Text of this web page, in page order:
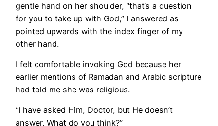
gentle hand on her shoulder, “that’s a question
for you to take up with God,” I answered as I
pointed upwards with the index finger of my
other hand.
I felt comfortable invoking God because her
earlier mentions of Ramadan and Arabic scripture
had told me she was religious.
“I have asked Him, Doctor, but He doesn’t
answer. What do you think?”